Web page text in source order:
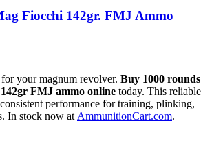
Fiocchi 142gr. FMJ Ammo
your magnum revolver. Buy 1000 rounds
FMJ ammo online today. This reliable
performance for training, plinking,
In stock now at AmmunitionCart.com.